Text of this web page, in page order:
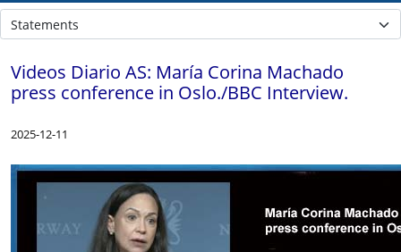
Videos Diario AS: María Corina Machado
press conference in Oslo./BBC Interview.
2025-12-11